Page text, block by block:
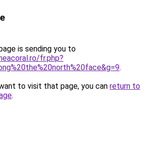
is sending you to
fr.php?
.
to visit that page, you can return to
.